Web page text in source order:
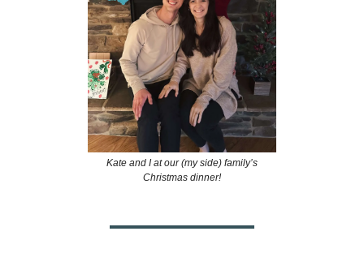
Kate and I at our (my side) family’s
Christmas dinner!